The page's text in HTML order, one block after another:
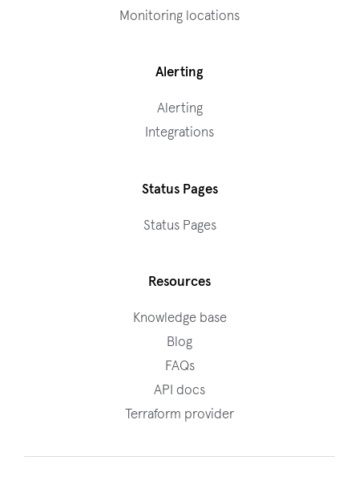
Monitoring locations
Alerting
Alerting
Integrations
Status Pages
Status Pages
Resources
Knowledge base
Blog
FAQs
API docs
Terraform provider